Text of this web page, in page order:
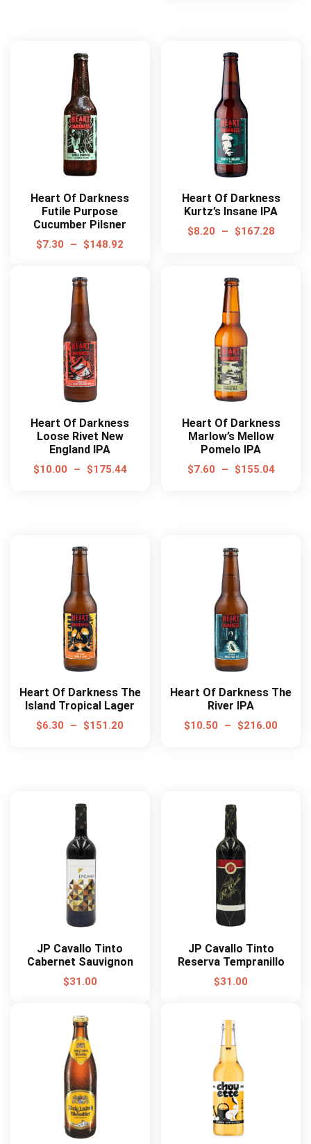
Heart Of Darkness
Futile Purpose
Cucumber Pilsner
$7.30 – $148.92
Heart Of Darkness
Kurtz’s Insane IPA
$8.20 – $167.28
Heart Of Darkness
Loose Rivet New
England IPA
$10.00 – $175.44
Heart Of Darkness
Marlow’s Mellow
Pomelo IPA
$7.60 – $155.04
Heart Of Darkness The
Island Tropical Lager
$6.30 – $151.20
Heart Of Darkness The
River IPA
$10.50 – $216.00
JP Cavallo Tinto
Cabernet Sauvignon
$31.00
JP Cavallo Tinto
Reserva Tempranillo
$31.00